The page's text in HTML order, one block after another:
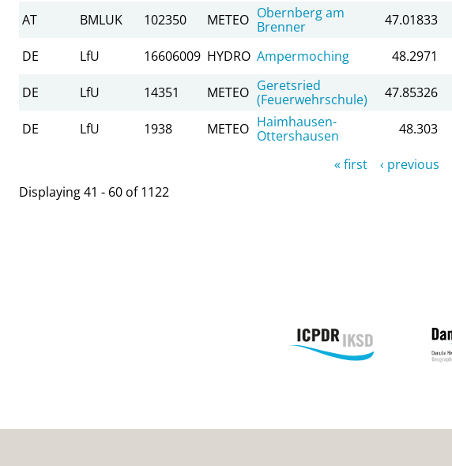
AT BMLUK 102350 METEO Obernberg am
Brenner
47.01833
DE
LfU 16606009 HYDRO Ampermoching 48.2971
DE LfU 14351 METEO Geretsried
(Feuerwehrschule)
47.85326
DE LfU 1938 METEO Haimhausen-
Ottershausen
48.303
« first ‹ previous
Displaying 41 - 60 of 1122